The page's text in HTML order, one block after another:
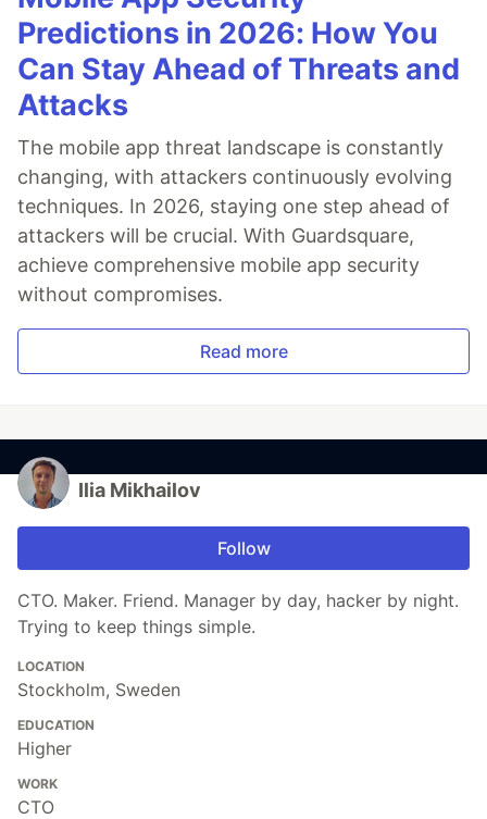
Predictions in 2026: How You
Can Stay Ahead of Threats and
Attacks
The mobile app threat landscape is constantly
changing, with attackers continuously evolving
techniques. In 2026, staying one step ahead of
attackers will be crucial. With Guardsquare,
achieve comprehensive mobile app security
without compromises.
Read more
Ilia Mikhailov
Follow
CTO. Maker. Friend. Manager by day, hacker by night.
Trying to keep things simple.
LOCATION
Stockholm, Sweden
EDUCATION
Higher
WORK
CTO